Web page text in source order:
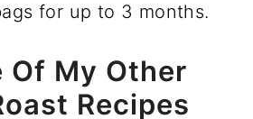
for up to 3 months.
Of My Other
Recipes